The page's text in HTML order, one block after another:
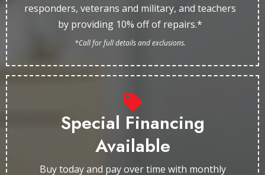
responders, veterans and military, and teachers
by providing 10% off of repairs.*
*Call for full details and exclusions.
Special Financing
Available
Buy today and pay over time with monthly